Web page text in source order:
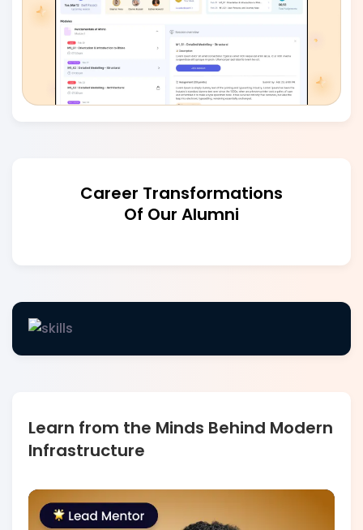
Career Transformations
Of Our Alumni
Learn from the Minds Behind Modern
Infrastructure